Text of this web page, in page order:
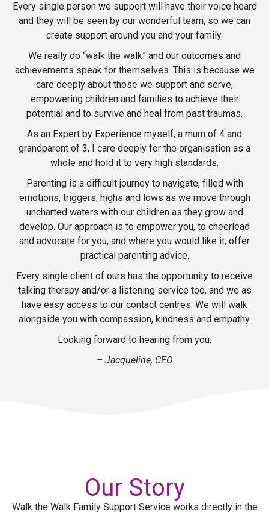
Every single person we support will have their voice heard
and they will be seen by our wonderful team, so we can
create support around you and your family.
We really do “walk the walk” and our outcomes and
achievements speak for themselves. This is because we
care deeply about those we support and serve,
empowering children and families to achieve their
potential and to survive and heal from past traumas.
As an Expert by Experience myself, a mum of 4 and
grandparent of 3, I care deeply for the organisation as a
whole and hold it to very high standards.
Parenting is a difficult journey to navigate, filled with
emotions, triggers, highs and lows as we move through
uncharted waters with our children as they grow and
develop. Our approach is to empower you, to cheerlead
and advocate for you, and where you would like it, offer
practical parenting advice.
Every single client of ours has the opportunity to receive
talking therapy and/or a listening service too, and we as
have easy access to our contact centres. We will walk
alongside you with compassion, kindness and empathy.
Looking forward to hearing from you.
– Jacqueline, CEO
Our Story
Walk the Walk Family Support Service works directly in the